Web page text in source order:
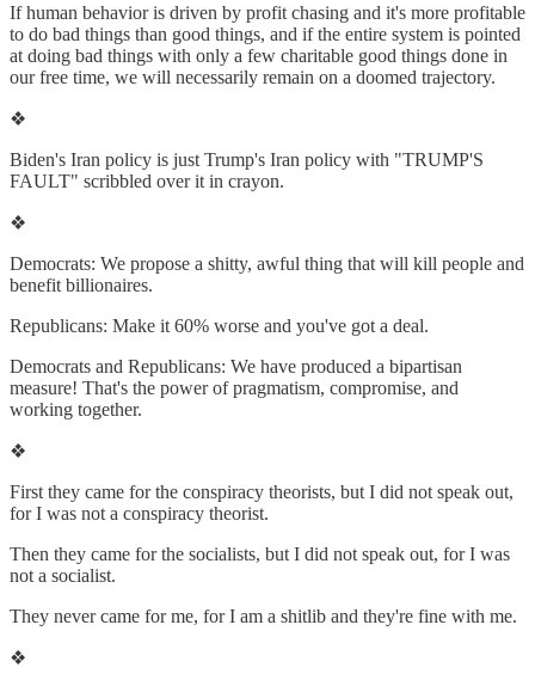
If human behavior is driven by profit chasing and it's more profitable
to do bad things than good things, and if the entire system is pointed
at doing bad things with only a few charitable good things done in
our free time, we will necessarily remain on a doomed trajectory.
❖
Biden's Iran policy is just Trump's Iran policy with "TRUMP'S
FAULT" scribbled over it in crayon.
❖
Democrats: We propose a shitty, awful thing that will kill people and
benefit billionaires.
Republicans: Make it 60% worse and you've got a deal.
Democrats and Republicans: We have produced a bipartisan
measure! That's the power of pragmatism, compromise, and
working together.
❖
First they came for the conspiracy theorists, but I did not speak out,
for I was not a conspiracy theorist.
Then they came for the socialists, but I did not speak out, for I was
not a socialist.
They never came for me, for I am a shitlib and they're fine with me.
❖